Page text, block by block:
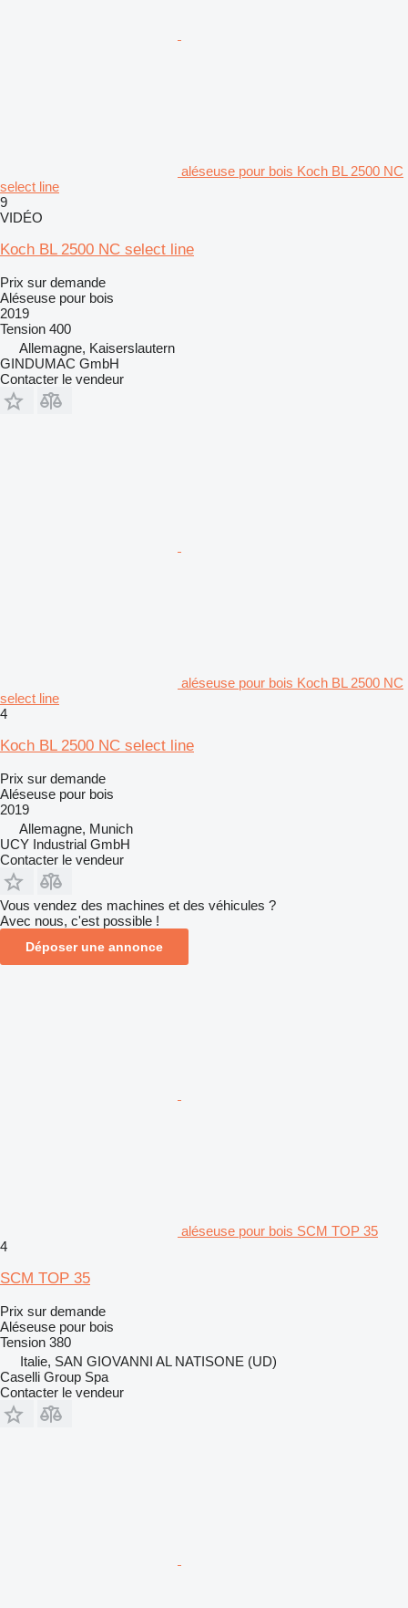
aléseuse pour bois Koch BL 2500 NC
select line
9
VIDÉO
Koch BL 2500 NC select line
Prix sur demande
Aléseuse pour bois
2019
Tension 400
Allemagne, Kaiserslautern
GINDUMAC GmbH
Contacter le vendeur
aléseuse pour bois Koch BL 2500 NC
select line
4
Koch BL 2500 NC select line
Prix sur demande
Aléseuse pour bois
2019
Allemagne, Munich
UCY Industrial GmbH
Contacter le vendeur
Vous vendez des machines et des véhicules ?
Avec nous, c'est possible !
Déposer une annonce
aléseuse pour bois SCM TOP 35
4
SCM TOP 35
Prix sur demande
Aléseuse pour bois
Tension 380
Italie, SAN GIOVANNI AL NATISONE (UD)
Caselli Group Spa
Contacter le vendeur